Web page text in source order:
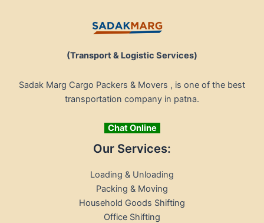
(Transport & Logistic Services)
Sadak Marg Cargo Packers & Movers , is one of the best
transportation company in patna.
Chat Online
Our Services:
Loading & Unloading
Packing & Moving
Household Goods Shifting
Office Shifting